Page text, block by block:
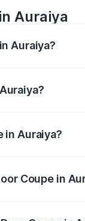
Auraiya
Auraiya?
in Auraiya?
Coupe in